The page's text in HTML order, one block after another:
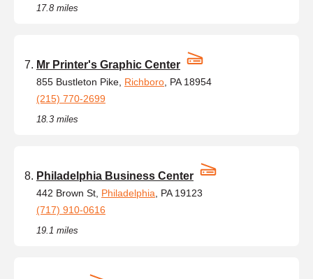
17.8 miles
Mr Printer's Graphic Center
855 Bustleton Pike, Richboro , PA 18954
(215) 770-2699
18.3 miles
Philadelphia Business Center
442 Brown St, Philadelphia , PA 19123
(717) 910-0616
19.1 miles